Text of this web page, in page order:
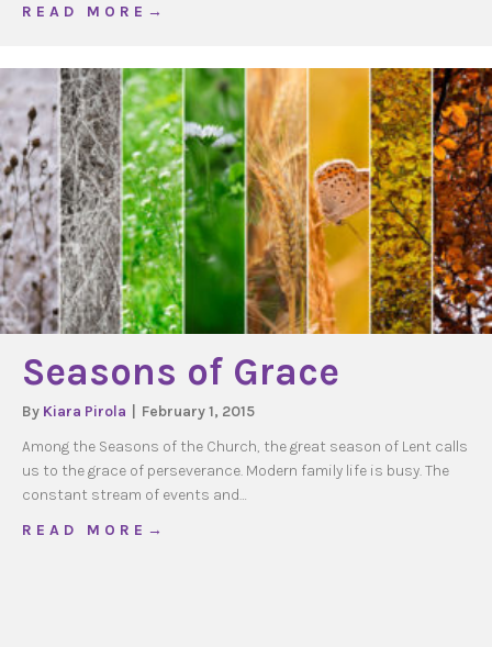
R E A D M O R E →
Seasons of Grace
By Kiara Pirola
February 1, 2015
Among the Seasons of the Church, the great season of Lent calls
us to the grace of perseverance. Modern family life is busy. The
constant stream of events and…
R E A D M O R E →